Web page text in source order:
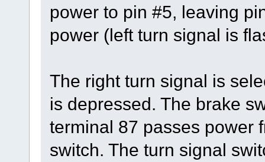
power to pin #5, leaving
power (left turn signal is
The right turn signal is
is depressed. The brake
terminal 87 passes power
switch. The turn signal